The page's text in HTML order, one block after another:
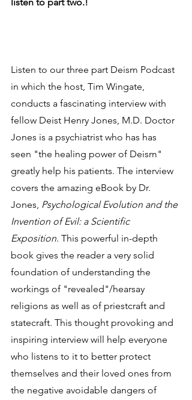
Listen to our three part Deism Podcast
in which the host, Tim Wingate,
conducts a fascinating interview with
fellow Deist Henry Jones, M.D. Doctor
Jones is a psychiatrist who has has
seen "the healing power of Deism"
greatly help his patients. The interview
covers the amazing eBook by Dr.
Jones, Psychological Evolution and the
Invention of Evil: a Scientific
Exposition. This powerful in-depth
book gives the reader a very solid
foundation of understanding the
workings of "revealed"/hearsay
religions as well as of priestcraft and
statecraft. This thought provoking and
inspiring interview will help everyone
who listens to it to better protect
themselves and their loved ones from
the negative avoidable dangers of